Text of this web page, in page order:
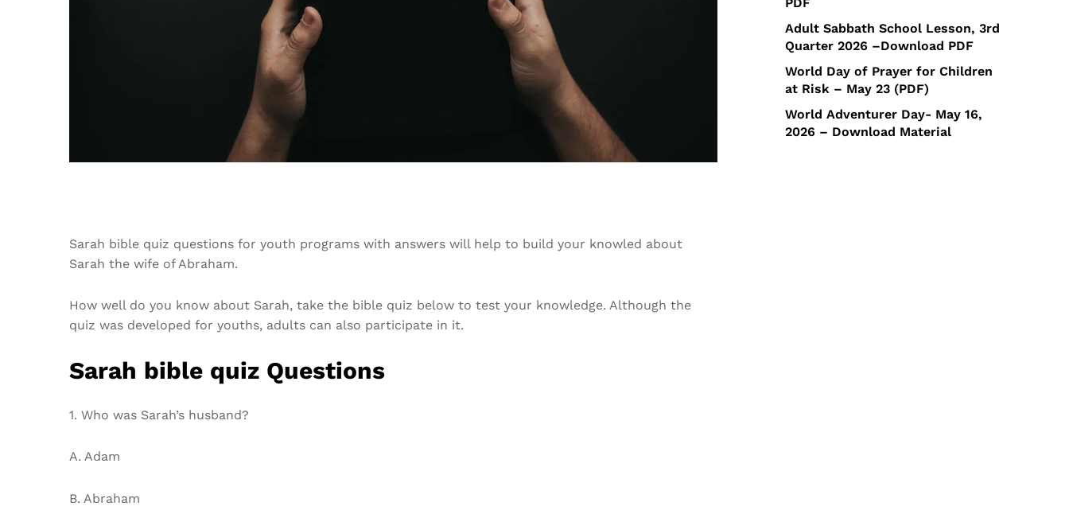
Sarah bible quiz questions for youth programs with answers will help to build your knowled about
Sarah the wife of Abraham.
How well do you know about Sarah, take the bible quiz below to test your knowledge. Although the
quiz was developed for youths, adults can also participate in it.
Sarah bible quiz Questions
1. Who was Sarah’s husband?
A. Adam
B. Abraham
Adult Sabbath School Lesson, 3rd
Quarter 2026 –Download PDF
World Day of Prayer for Children
at Risk – May 23 (PDF)
World Adventurer Day- May 16,
2026 – Download Material